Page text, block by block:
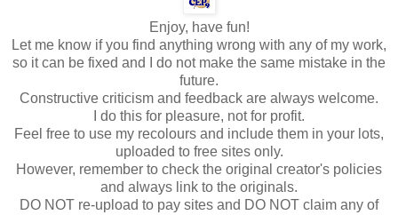
Enjoy, have fun!
Let me know if you find anything wrong with any of my work,
so it can be fixed and I do not make the same mistake in the
future.
Constructive criticism and feedback are always welcome.
I do this for pleasure, not for profit.
Feel free to use my recolours and include them in your lots,
uploaded to free sites only.
However, remember to check the original creator's policies
and always link to the originals.
DO NOT re-upload to pay sites and DO NOT claim any of